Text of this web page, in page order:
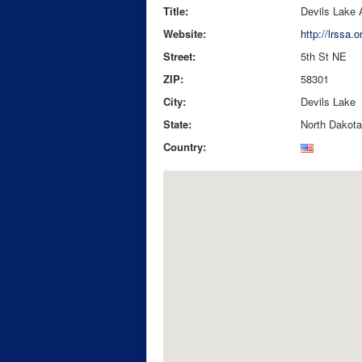
Title:
Devils Lake
Website:
http://
Street:
5th St NE
ZIP:
58301
City:
Devils Lake
State:
North Dakota
Country: